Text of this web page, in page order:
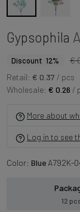
Gypsophila
Discount 12%
€
Retail: € 0.37 / pcs
Wholesale: € 0.26 /
More about
Log in to see
Color: BlueA792K-
12